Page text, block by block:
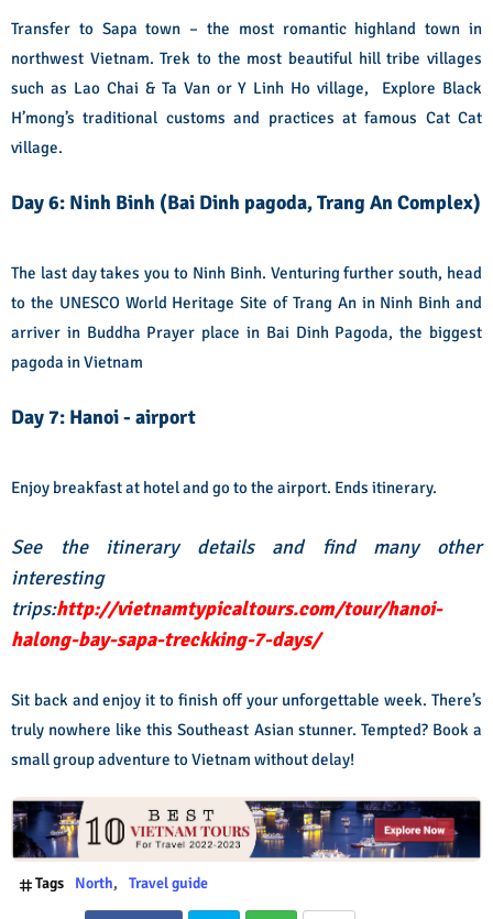
Transfer to Sapa town – the most romantic highland town in
northwest Vietnam. Trek to the most beautiful hill tribe villages
such as Lao Chai & Ta Van or Y Linh Ho village, Explore Black
H’mong’s traditional customs and practices at famous Cat Cat
village.
Day 6: Ninh Binh (Bai Dinh pagoda, Trang An Complex)
The last day takes you to Ninh Binh. Venturing further south, head
to the UNESCO World Heritage Site of Trang An in Ninh Binh and
arriver in Buddha Prayer place in Bai Dinh Pagoda, the biggest
pagoda in Vietnam
Day 7: Hanoi - airport
Enjoy breakfast at hotel and go to the airport. Ends itinerary.
See the itinerary details and find many other
interesting
trips:http://vietnamtypicaltours.com/tour/hanoi-
halong-bay-sapa-treckking-7-days/
Sit back and enjoy it to finish off your unforgettable week. There’s
truly nowhere like this Southeast Asian stunner. Tempted? Book a
small group adventure to Vietnam without delay!
Tags North Travel guide